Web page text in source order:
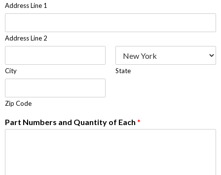
Address Line 1
Address Line 2
City State
Zip Code
Part Numbers and Quantity of Each *